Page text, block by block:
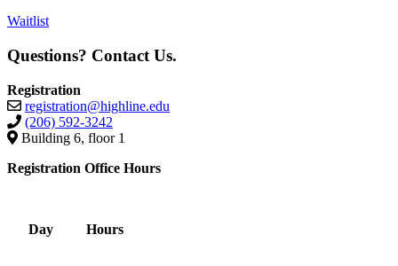
Waitlist
Questions? Contact Us.
Registration
registration@highline.edu
(206) 592-3242
Building 6, floor 1
Registration Office Hours
Day Hours